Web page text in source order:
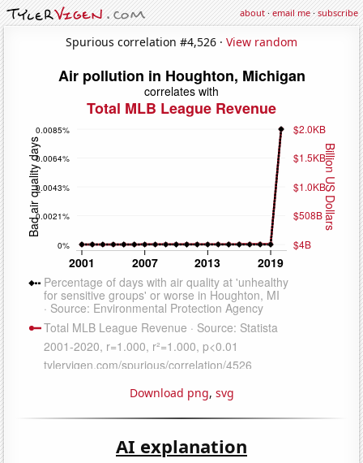
about·email me·subscribe
Spurious correlation #4,526 · View random
Download png, svg
AI explanation